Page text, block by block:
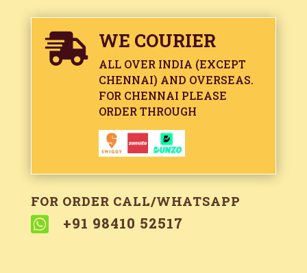
 WE COURIER
ALL OVER INDIA (EXCEPT
CHENNAI) AND OVERSEAS.
FOR CHENNAI PLEASE
ORDER THROUGH
FOR ORDER CALL/WHATSAPP
 +91 98410 52517